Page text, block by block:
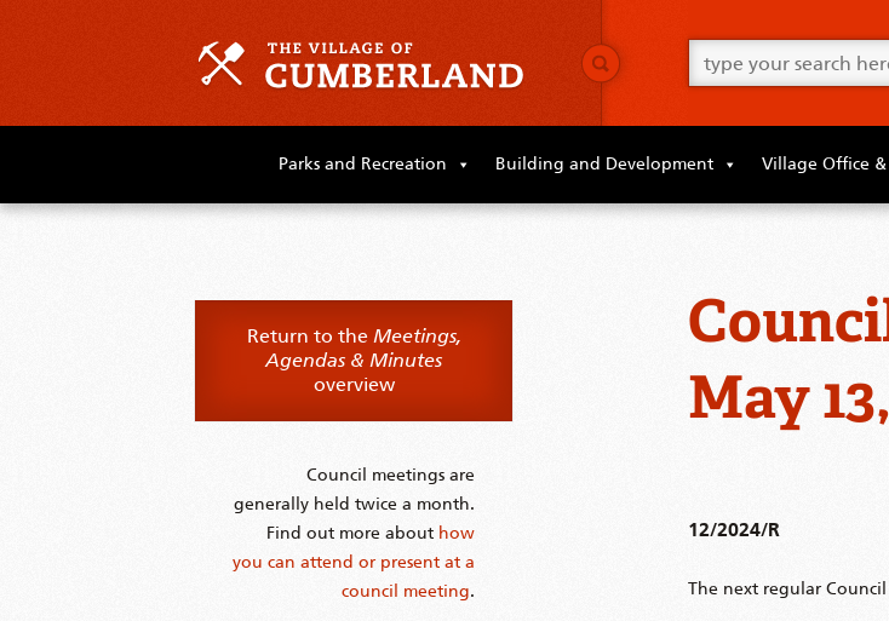
content
ahead
and
type
your
for
this
Parks and Recreation Building and Development Village Office &
May
12/2024/R
The next regular
Return to the Meetings,
Agendas & Minutes
overview
Council meetings are
generally held twice a month.
Find out more about how
you can attend or present at a
council meeting.